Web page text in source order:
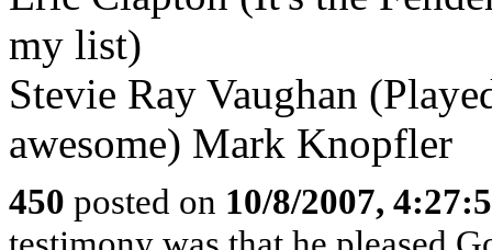
my list)
Stevie Ray Vaughan
awesome) Mark Knopfler
450 posted on 10/8/2007,